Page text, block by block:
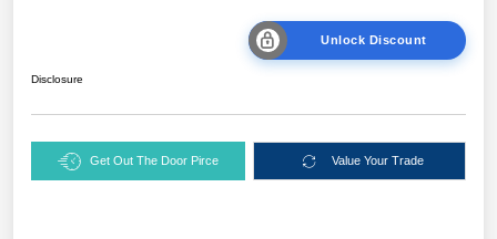
Unlock Discount
Disclosure
Get Out The Door Pirce Value Your Trade